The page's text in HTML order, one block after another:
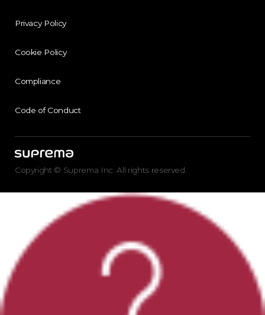
Privacy Policy
Cookie Policy
Compliance
Code of Conduct
Copyright © Suprema Inc. All rights reserved.